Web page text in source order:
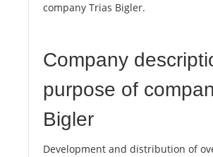
company Trias Bigler.
Company
purpose of
Bigler
Development and distribution of